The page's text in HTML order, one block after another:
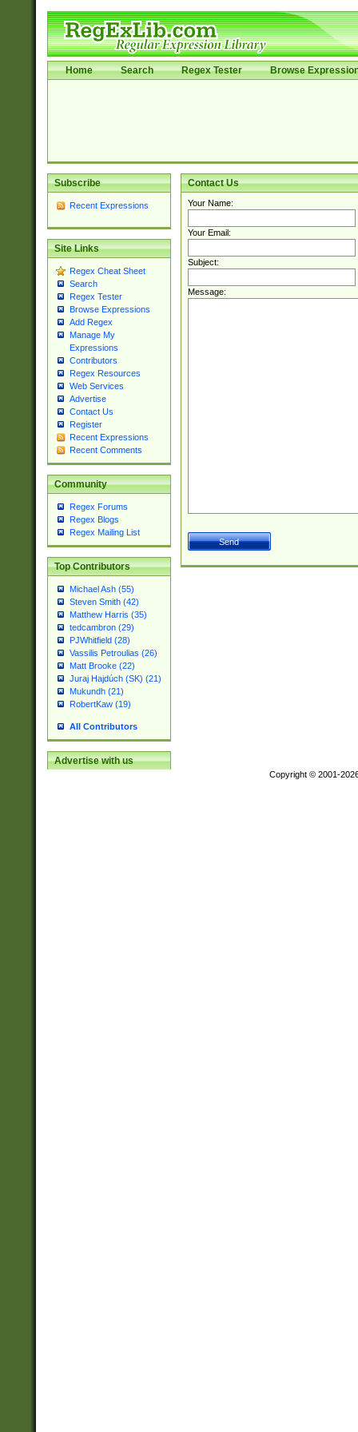
Home Search Regex Tester Browse
Subscribe
Recent Expressions
Site Links
Regex Cheat Sheet
Search
Regex Tester
Browse Expressions
Add Regex
Manage My
Expressions
Contributors
Regex Resources
Web Services
Advertise
Contact Us
Register
Recent Expressions
Recent Comments
Community
Regex Forums
Regex Blogs
Regex Mailing List
Top Contributors
Michael Ash (55)
Steven Smith (42)
Matthew Harris (35)
tedcambron (29)
PJWhitfield (28)
Vassilis Petroulias (26)
Matt Brooke (22)
Juraj Hajdúch (SK) (21)
Mukundh (21)
RobertKaw (19)
All Contributors
Advertise with us
Contact Us
Your Name:
Your Email:
Subject:
Message:
Copyright © 2001-